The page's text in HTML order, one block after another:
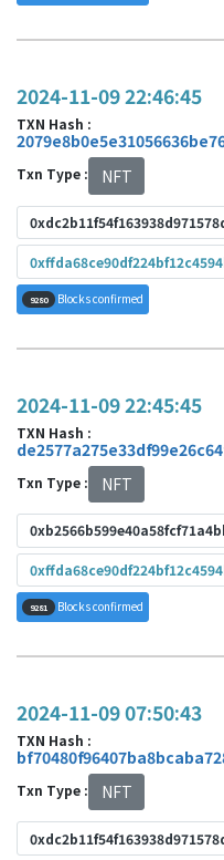
2024-11-09 22:46:45
TXN Hash :
Txn Type : NFT
9280 Blocks confirmed
2024-11-09 22:45:45
TXN Hash :
Txn Type : NFT
9281 Blocks confirmed
2024-11-09 07:50:43
TXN Hash :
Txn Type : NFT